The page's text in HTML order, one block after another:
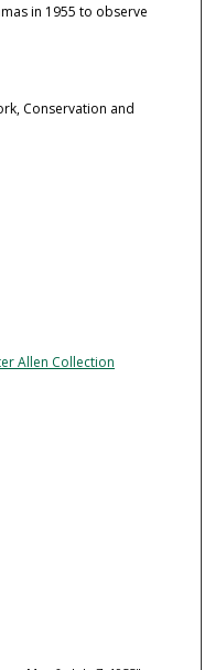
in 1955 to observe
Conservation and
Allen Collection